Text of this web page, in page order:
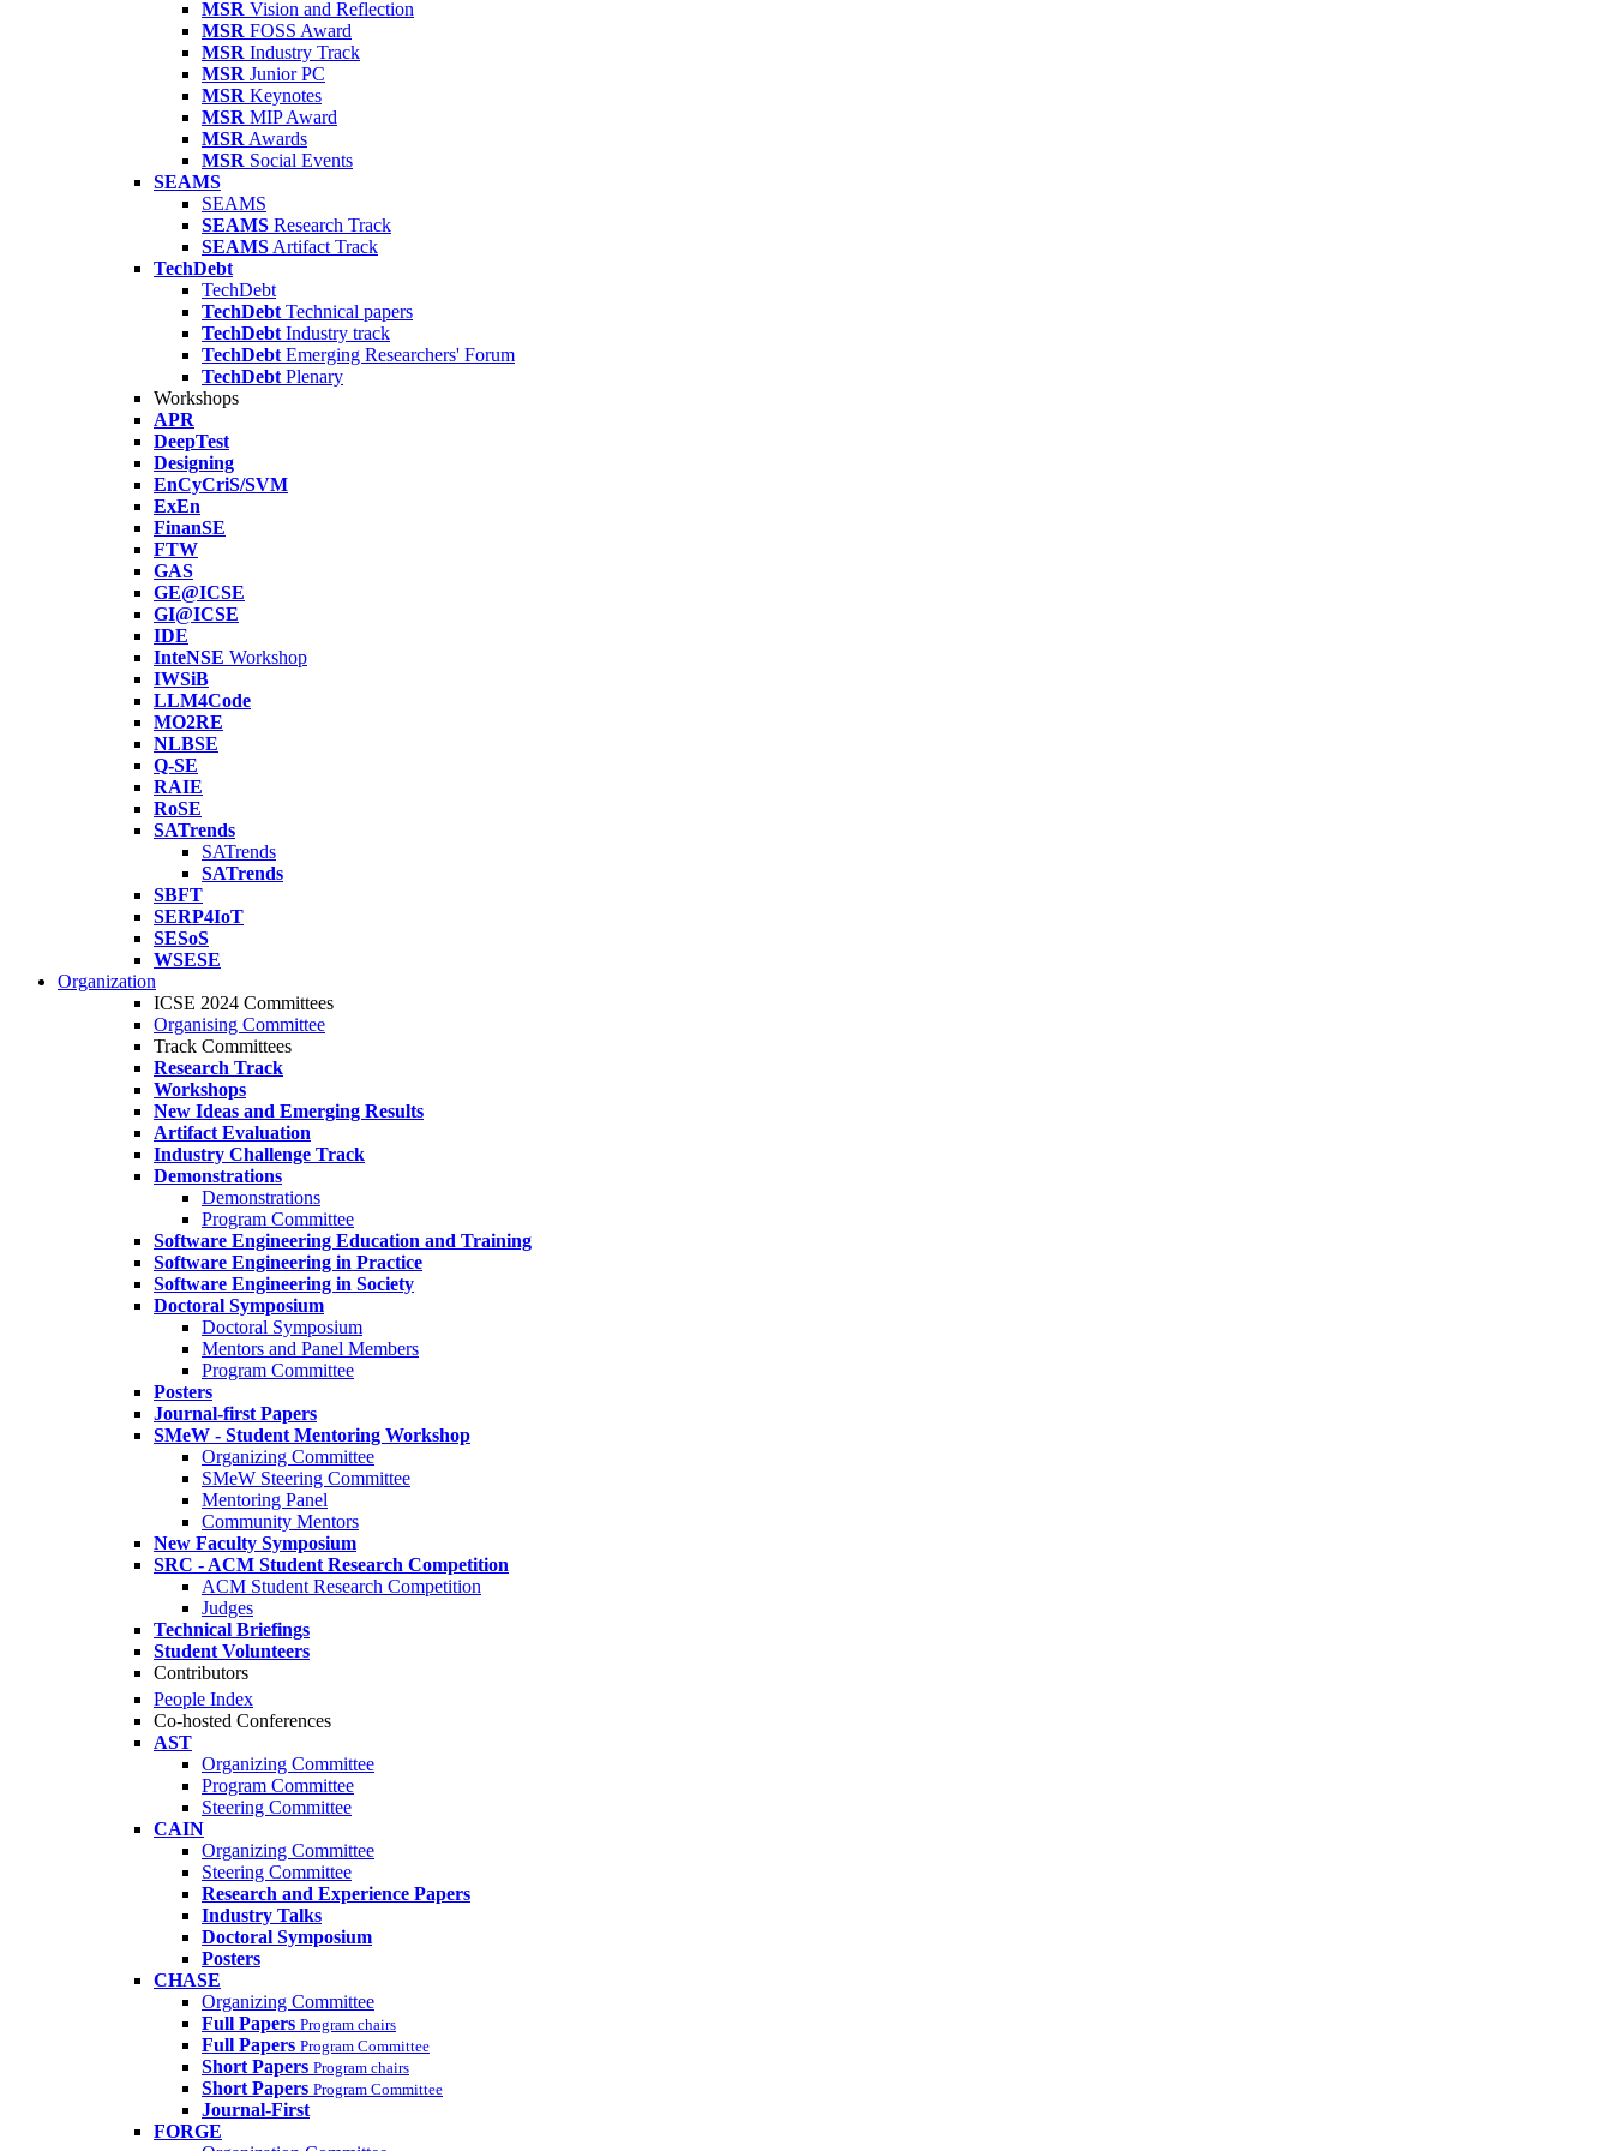
MSR Vision and Reflection
MSR FOSS Award
MSR Industry Track
MSR Junior PC
MSR Keynotes
MSR MIP Award
MSR Awards
MSR Social Events
SEAMS
SEAMS
SEAMS Research Track
SEAMS Artifact Track
TechDebt
TechDebt
TechDebt Technical papers
TechDebt Industry track
TechDebt Emerging Researchers' Forum
TechDebt Plenary
Workshops
APR
DeepTest
Designing
EnCyCriS/SVM
ExEn
FinanSE
FTW
GAS
GE@ICSE
GI@ICSE
IDE
InteNSE Workshop
IWSiB
LLM4Code
MO2RE
NLBSE
Q-SE
RAIE
RoSE
SATrends
SATrends
SATrends
SBFT
SERP4IoT
SESoS
WSESE
Organization
ICSE 2024 Committees
Organising Committee
Track Committees
Research Track
Workshops
New Ideas and Emerging Results
Artifact Evaluation
Industry Challenge Track
Demonstrations
Demonstrations
Program Committee
Software Engineering Education and Training
Software Engineering in Practice
Software Engineering in Society
Doctoral Symposium
Doctoral Symposium
Mentors and Panel Members
Program Committee
Posters
Journal-first Papers
SMeW - Student Mentoring Workshop
Organizing Committee
SMeW Steering Committee
Mentoring Panel
Community Mentors
New Faculty Symposium
SRC - ACM Student Research Competition
ACM Student Research Competition
Judges
Technical Briefings
Student Volunteers
Contributors
People Index
Co-hosted Conferences
AST
Organizing Committee
Program Committee
Steering Committee
CAIN
Organizing Committee
Steering Committee
Research and Experience Papers
Industry Talks
Doctoral Symposium
Posters
CHASE
Organizing Committee
Full Papers Program chairs
Full Papers Program Committee
Short Papers Program chairs
Short Papers Program Committee
Journal-First
FORGE